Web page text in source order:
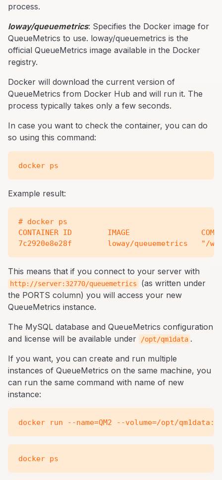
process.
loway/queuemetrics: Specifies the Docker image for
QueueMetrics to use. loway/queuemetrics is the
official QueueMetrics image available in the Docker
registry.
Docker will download the current version of
QueueMetrics from Docker Hub and will run it. The
process typically takes only a few seconds.
In case you want to check the container, you can do
so using this command:
Example result:
# docker ps
CONTAINER ID        IMAGE
This means that if you connect to your server with
http://server:32770/queuemetrics
(as written under
the PORTS column) you will access your new
QueueMetrics instance.
The MySQL database and QueueMetrics configuration
and license will be available under
/opt/qm1data .
If you want, you can create and run multiple
instances of QueueMetrics on the same machine, you
can run the same command with name of new
instance: